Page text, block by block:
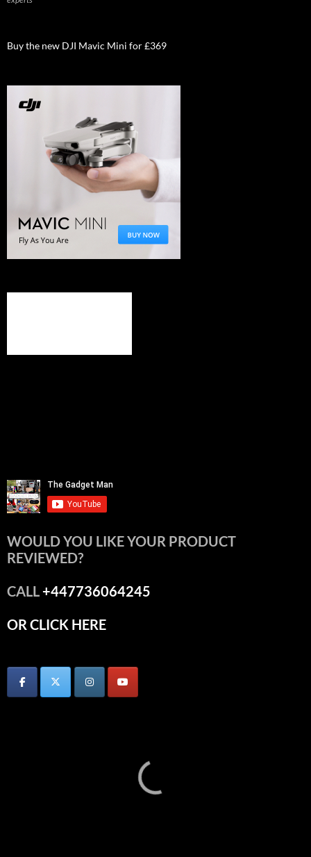
Buy the new DJI Mavic Mini for £369
WOULD YOU LIKE YOUR PRODUCT
REVIEWED?
CALL+447736064245
OR CLICK HERE